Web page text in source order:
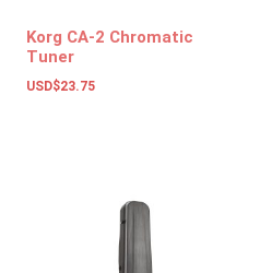
Korg CA-2 Chromatic
Tuner
USD$23.75